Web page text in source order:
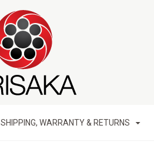
SHIPPING, WARRANTY & RETURNS